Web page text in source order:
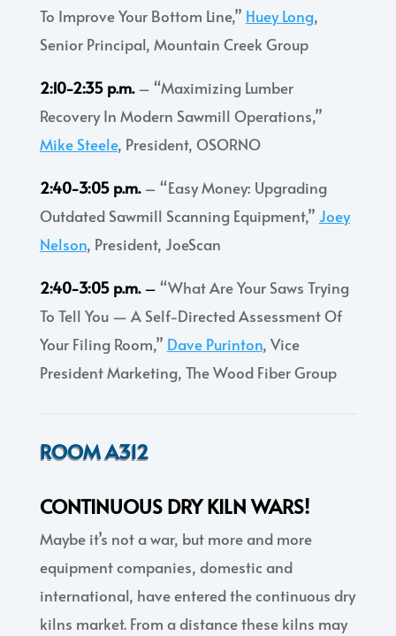
To Improve Your Bottom Line,” Huey Long,
Senior Principal, Mountain Creek Group
2:10-2:35 p.m. – “Maximizing Lumber
Recovery In Modern Sawmill Operations,”
Mike Steele, President, OSORNO
2:40-3:05 p.m. – “Easy Money: Upgrading
Outdated Sawmill Scanning Equipment,” Joey
Nelson, President, JoeScan
2:40-3:05 p.m.– “What Are Your Saws Trying
To Tell You — A Self-Directed Assessment Of
Your Filing Room,” Dave Purinton, Vice
President Marketing, The Wood Fiber Group
ROOM A312
CONTINUOUS DRY KILN WARS!
Maybe it’s not a war, but more and more
equipment companies, domestic and
international, have entered the continuous dry
kilns market. From a distance these kilns may